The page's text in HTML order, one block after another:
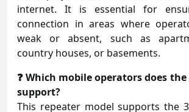
internet. It is essential for
connection in areas where
weak or absent, such as
country houses, or basements.
❓ Which mobile operators does
support?
This repeater model supports the